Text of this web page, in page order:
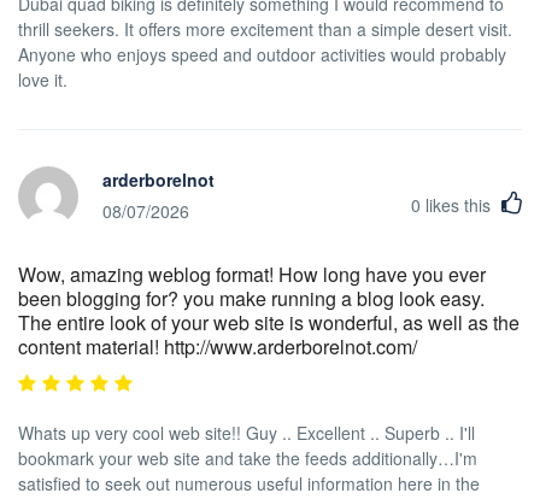
thrill seekers. It offers more excitement than a simple desert visit.
Anyone who enjoys speed and outdoor activities would probably
love it.
arderborelnot
08/07/2026
0 likes this
Wow, amazing weblog format! How long have you ever
been blogging for? you make running a blog look easy.
The entire look of your web site is wonderful, as well as the
content material! http://www.arderborelnot.com/
Whats up very cool web site!! Guy .. Excellent .. Superb .. I'll
bookmark your web site and take the feeds additionally…I'm
satisfied to seek out numerous useful information here in the